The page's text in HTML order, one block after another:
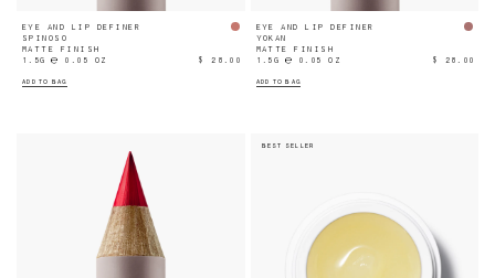
EYE AND LIP DEFINER
SPINOSO
MATTE FINISH
1.5G ℮ 0.05 OZ
$ 28.00
ADD TO BAG
EYE AND LIP DEFINER
YOKAN
MATTE FINISH
1.5G ℮ 0.05 OZ
$ 28.00
ADD TO BAG
BEST SELLER